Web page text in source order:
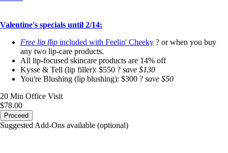
Valentine's specials until 2/14:
Free lip flip included with Feelin' Cheeky ? or when you buy
any two lip-care products.
All lip-focused skincare products are 14% off
Kysse & Tell (lip filler): $550 ? save $130
You're Blushing (lip blushing): $300 ? save $50
20 Min Office Visit
$78.00
Proceed
Suggested Add-Ons available (optional)